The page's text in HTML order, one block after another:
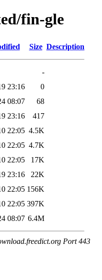
fin-gle
Size Description
-
23:16
0
08:07
68
23:16
417
22:05 4.5K
22:05 4.7K
22:05
17K
23:16
22K
22:05 156K
22:05 397K
08:07 6.4M
Port 443